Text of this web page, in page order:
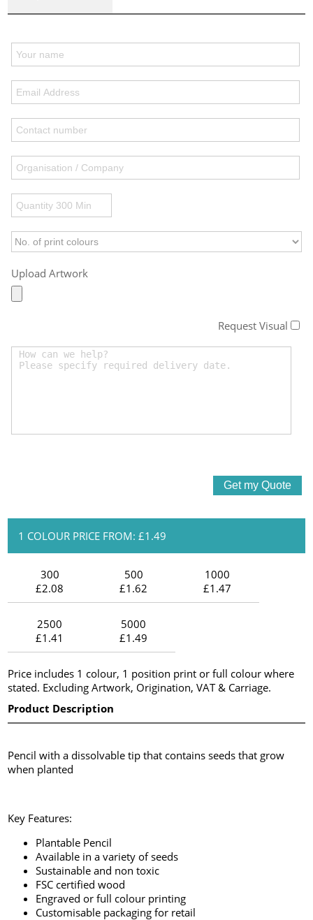
Upload Artwork
Request Visual
1 COLOUR PRICE FROM: £1.49
300
£2.08
500
£1.62
1000
£1.47
2500
£1.41
5000
£1.49
Price includes 1 colour, 1 position print or full colour where
stated. Excluding Artwork, Origination, VAT & Carriage.
Product Description
Pencil with a dissolvable tip that contains seeds that grow
when planted
Key Features:
Plantable Pencil
Available in a variety of seeds
Sustainable and non toxic
FSC certified wood
Engraved or full colour printing
Customisable packaging for retail